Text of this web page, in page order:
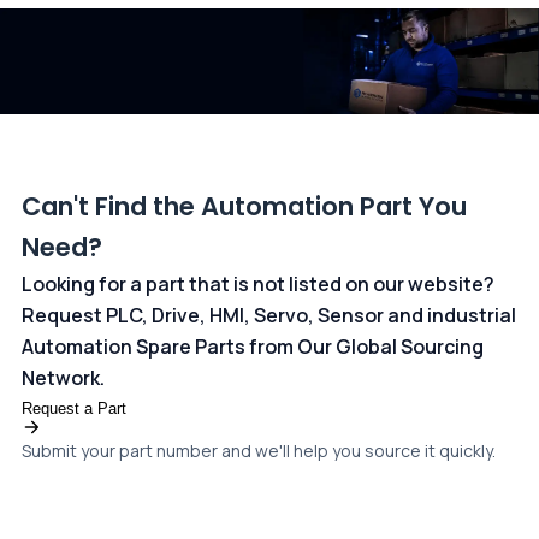
Can't Find the Automation Part You
Need?
Looking for a part that is not listed on our website?
Request PLC, Drive, HMI, Servo, Sensor and industrial
Automation Spare Parts from Our Global Sourcing
Network.
Request a Part
Submit your part number and we'll help you source it quickly.